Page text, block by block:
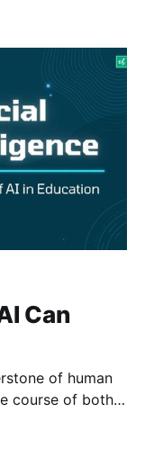
industrial,
monitoring,
prone.
Can
of human
course of both
other hand,